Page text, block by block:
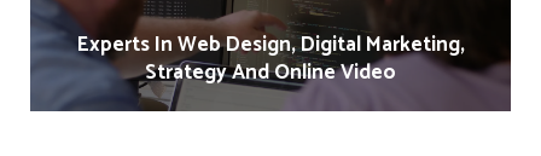
Experts In Web Design, Digital Marketing,
Strategy And Online Video